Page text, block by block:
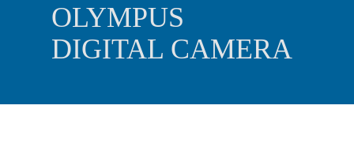
OLYMPUS
DIGITAL CAMERA